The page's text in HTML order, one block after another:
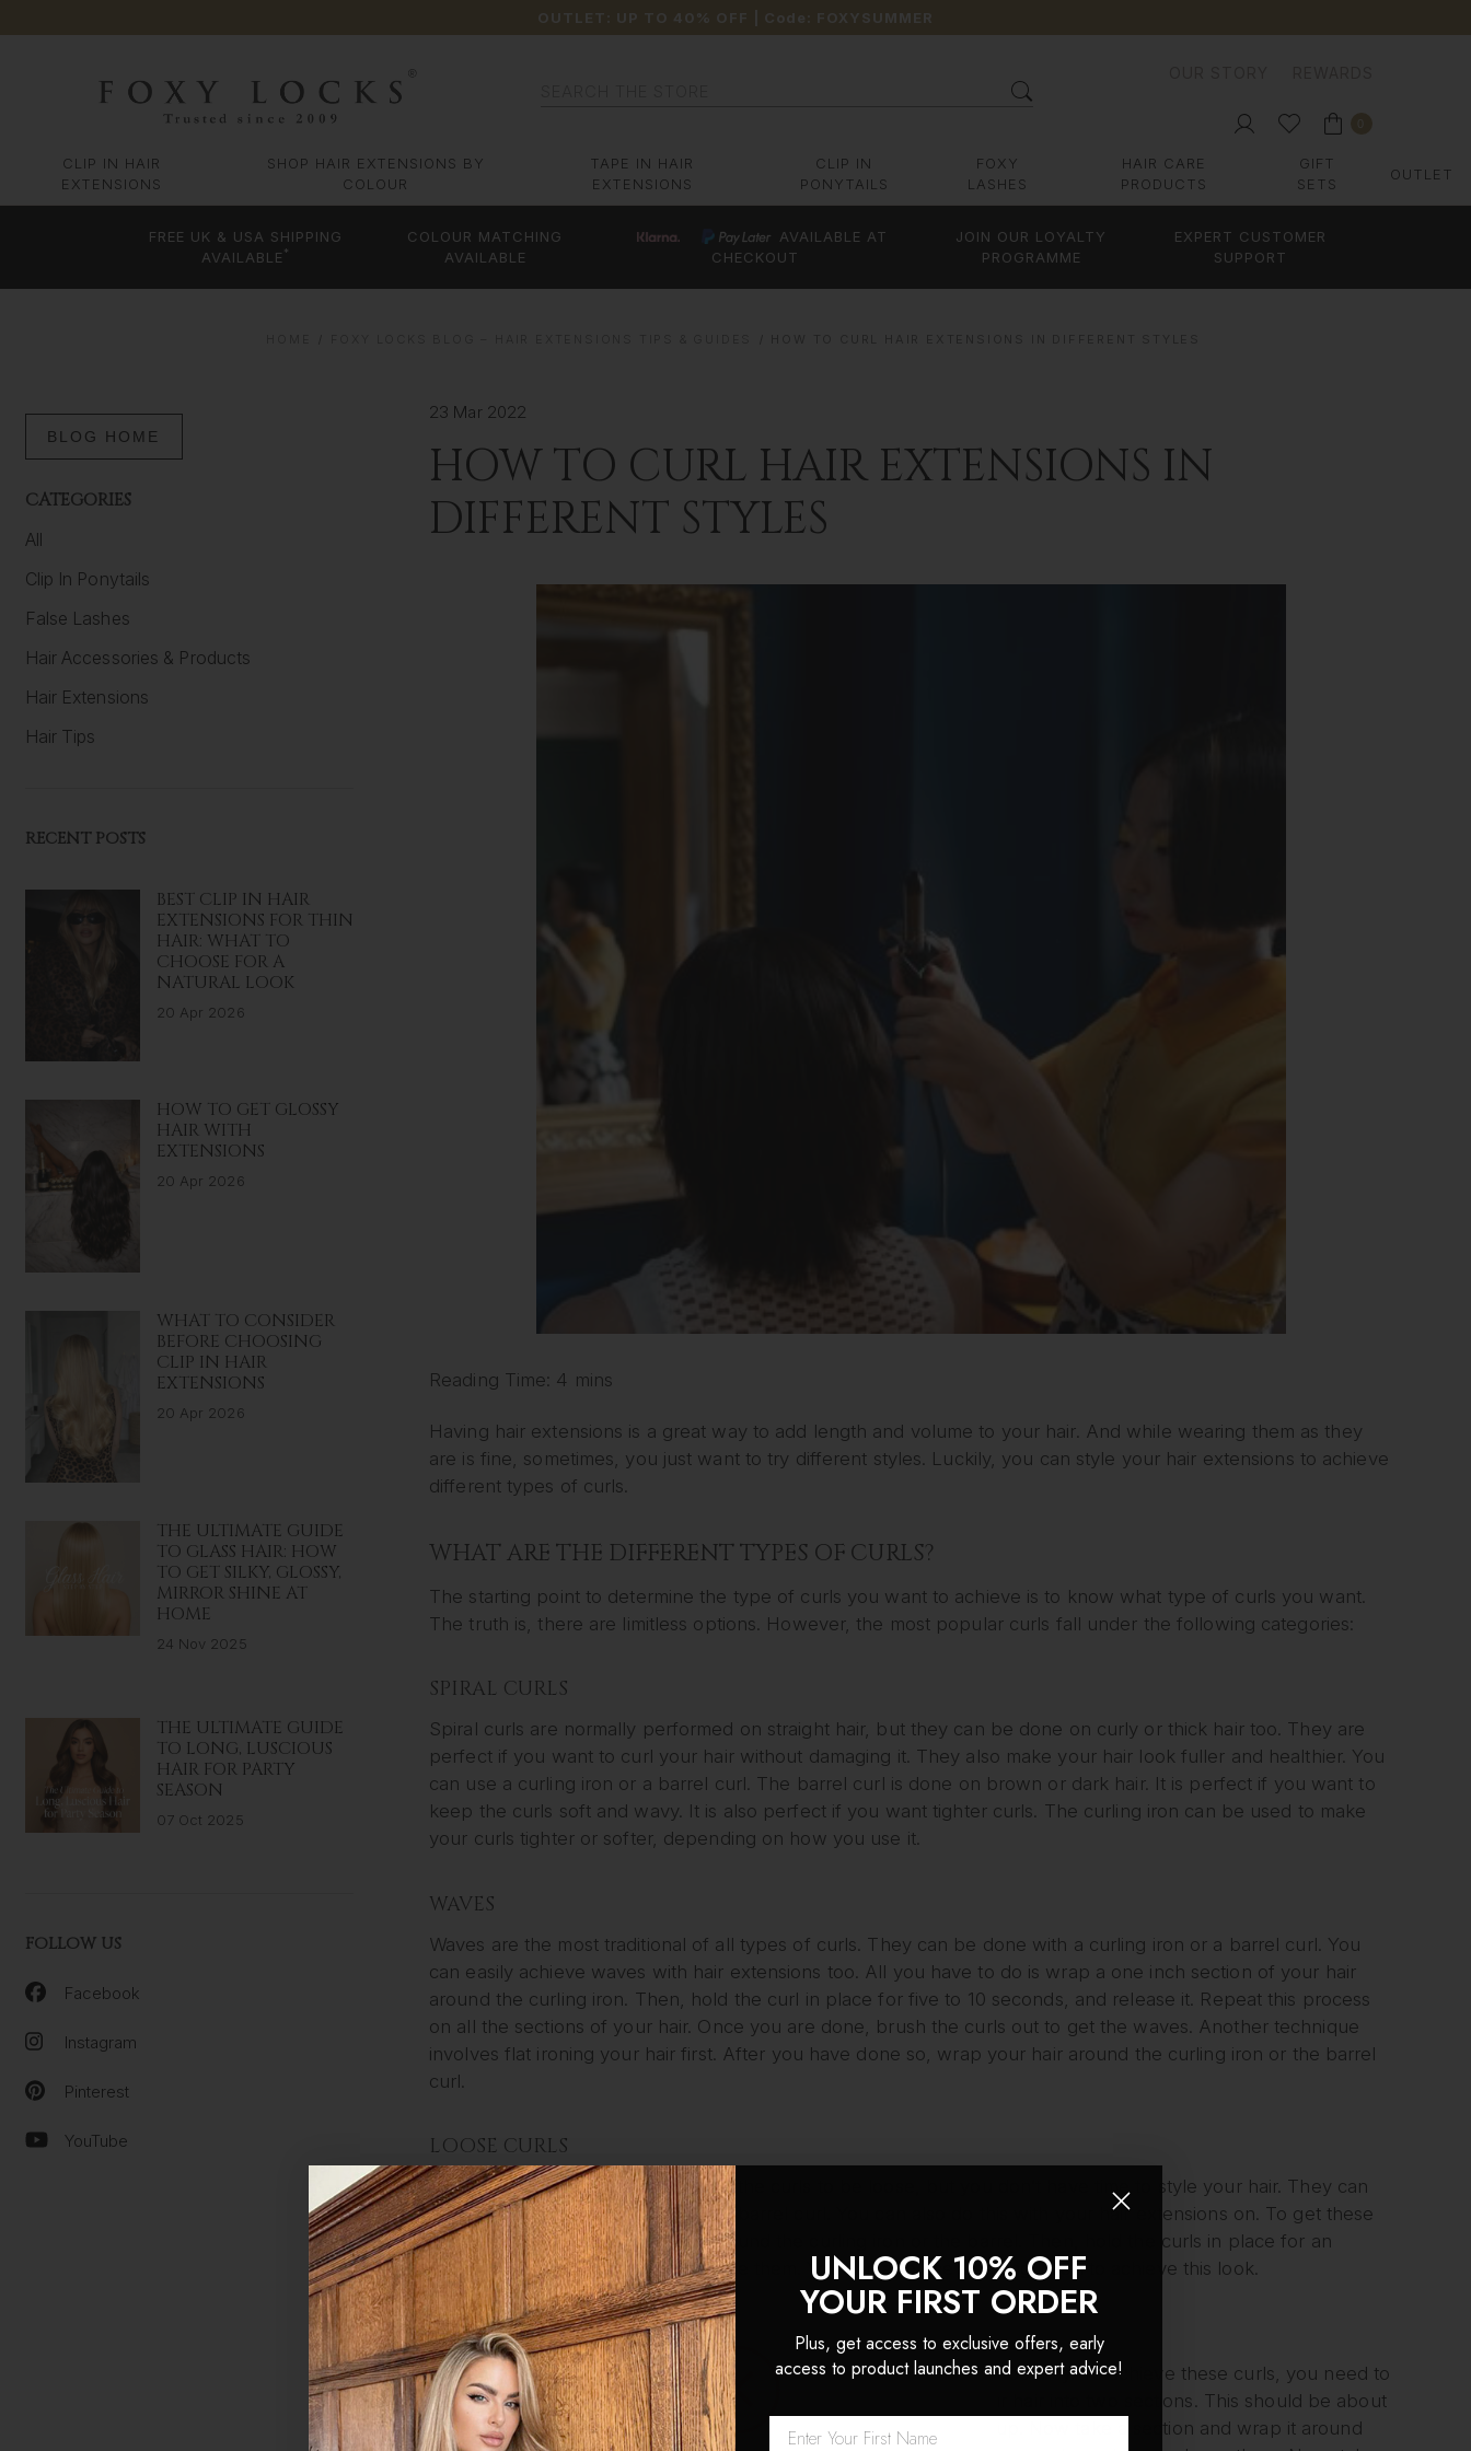
OUTLET: UP TO 40% OFF | Code: FOXYSUMMER
CLIP IN HAIR
EXTENSIONS
SHOP HAIR EXTENSIONS BY
COLOUR
TAPE IN HAIR
EXTENSIONS
CLIP IN
PONYTAILS
FOXY
LASHES
HAIR CARE
PRODUCTS
GIFT
SETS
OUTLET
FREE UK & USA SHIPPING
AVAILABLE *
COLOUR MATCHING
AVAILABLE
AVAILABLE AT
CHECKOUT
JOIN OUR LOYALTY
PROGRAMME
EXPERT CUSTOMER
SUPPORT
BLOG HOME
CATEGORIES
All
Clip In Ponytails
False Lashes
Hair Accessories & Products
Hair Extensions
Hair Tips
RECENT POSTS
BEST CLIP IN HAIR
EXTENSIONS FOR THIN
HAIR: WHAT TO
CHOOSE FOR A
NATURAL LOOK
20 Apr 2026
HOW TO GET GLOSSY
HAIR WITH
EXTENSIONS
20 Apr 2026
WHAT TO CONSIDER
BEFORE CHOOSING
CLIP IN HAIR
EXTENSIONS
20 Apr 2026
THE ULTIMATE GUIDE
TO GLASS HAIR: HOW
TO GET SILKY, GLOSSY,
MIRROR SHINE AT
HOME
24 Nov 2025
THE ULTIMATE GUIDE
TO LONG, LUSCIOUS
HAIR FOR PARTY
SEASON
07 Oct 2025
FOLLOW US
Facebook
Instagram
Pinterest
YouTube
23 Mar 2022
HOW TO CURL HAIR EXTENSIONS IN
DIFFERENT STYLES
Reading Time: 4 mins
Having hair extensions is a great way to add length and volume to your hair. And while wearing them as they
are is fine, sometimes, you just want to try different styles. Luckily, you can style your hair extensions to achieve
different types of curls.
WHAT ARE THE DIFFERENT TYPES OF CURLS?
The starting point to determine the type of curls you want to achieve is to know what type of curls you want.
The truth is, there are limitless options. However, the most popular curls fall under the following categories:
SPIRAL CURLS
Spiral curls are normally performed on straight hair, but they can be done on curly or thick hair too. They are
perfect if you want to curl your hair without damaging it. They also make your hair look fuller and healthier. You
can use a curling iron or a barrel curl. The barrel curl is done on brown or dark hair. It is perfect if you want to
keep the curls soft and wavy. It is also perfect if you want tighter curls. The curling iron can be used to make
your curls tighter or softer, depending on how you use it.
WAVES
Waves are the most traditional of all types of curls. They can be done with a curling iron or a barrel curl. You
can easily achieve waves with hair extensions too. All you have to do is wrap a one inch section of your hair
around the curling iron. Then, hold the curl in place for five to 10 seconds, and release it. Repeat this process
on all the sections of your hair. Once you are done, brush the curls out to get the waves. Another technique
involves flat ironing your hair first. After you have done so, wrap your hair around the curling iron or the barrel
curl.
LOOSE CURLS
Loose curls are perfect if you want the curls to be loose, but you don’t have time to style your hair. They can
be achieved with a curling iron or a barrel curl. You can also do this with your hair extensions on. To get these
curls, you simply wrap your hair around the curling iron or the barrel. Then, hold the curls in place for an
extended period of time, and release them. You can also use a setting lotion to achieve this look.
SHIRLEY TEMPLE CURLS
Shirley Temple curls are great if you want your curls to be big and bouncy. To achieve these curls, you need to
first put your hair in either a side or a middle part. Then, divide your hair into two sections. This should be about
2 inches wide. You should also have your hair extensions clipped up. Now take a section and wrap it around
UNLOCK 10% OFF
YOUR FIRST ORDER
Plus, get access to exclusive offers, early
access to product launches and expert advice!